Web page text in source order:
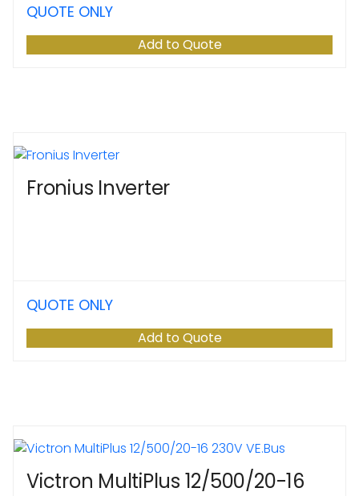
QUOTE ONLY
Add to Quote
Fronius Inverter
QUOTE ONLY
Add to Quote
Victron MultiPlus 12/500/20-16